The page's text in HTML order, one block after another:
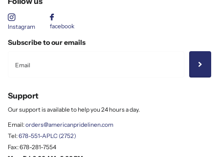
Instagram facebook
Subscribe to our emails
Support
Our support is available to help you 24 hours a day.
Email:orders@americanpridelinen.com
Tel:678-551-APLC (2752)
Fax: 678-281-7554